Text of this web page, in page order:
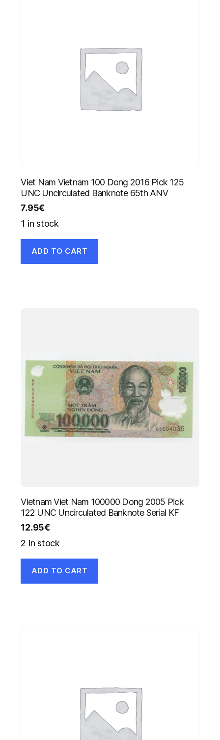
Viet Nam Vietnam 100 Dong 2016 Pick 125
UNC Uncirculated Banknote 65th ANV
7.95€
1 in stock
ADD TO CART
Vietnam Viet Nam 100000 Dong 2005 Pick
122 UNC Uncirculated Banknote Serial KF
12.95€
2 in stock
ADD TO CART